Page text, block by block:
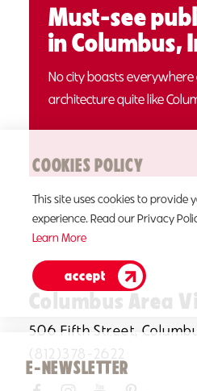
Must-see
in Columbus,
No city boasts
architecture quite like
E-NEWSLETTER
Columbus Area
506 Fifth Street,
(812)378-2622
COOKIES POLICY
This site uses cookies to provide
experience. Read our Privacy
Learn More
accept